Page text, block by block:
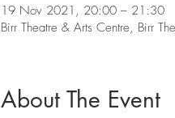
19 Nov 2021, 20:00 – 21:30
Birr Theatre & Arts Centre, Birr
About The Event